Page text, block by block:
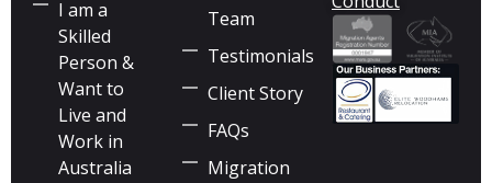
I am a
Skilled
Person &
Want to
Live and
Work in
Australia
Team
Testimonials
Client Story
FAQs
Migration